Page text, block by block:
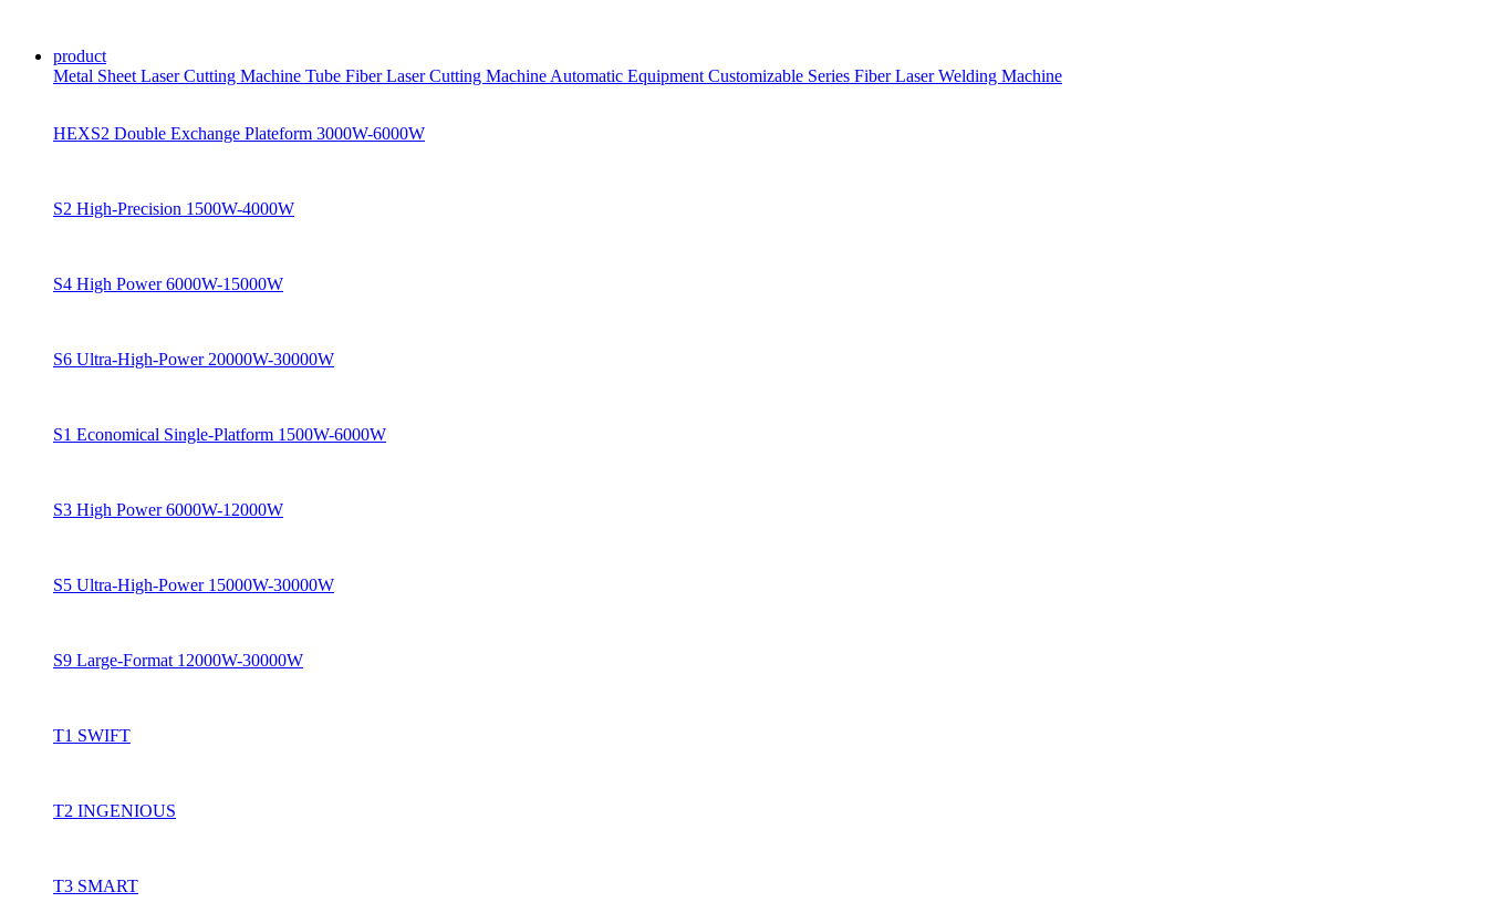
product
Metal Sheet Laser Cutting Machine Tube Fiber Laser Cutting Machine Automatic Equipment Customizable Series Fiber Laser Welding Machine
HEXS2 Double Exchange Plateform 3000W-6000W
S2 High-Precision 1500W-4000W
S4 High Power 6000W-15000W
S6 Ultra-High-Power 20000W-30000W
S1 Economical Single-Platform 1500W-6000W
S3 High Power 6000W-12000W
S5 Ultra-High-Power 15000W-30000W
S9 Large-Format 12000W-30000W
T1 SWIFT
T2 INGENIOUS
T3 SMART